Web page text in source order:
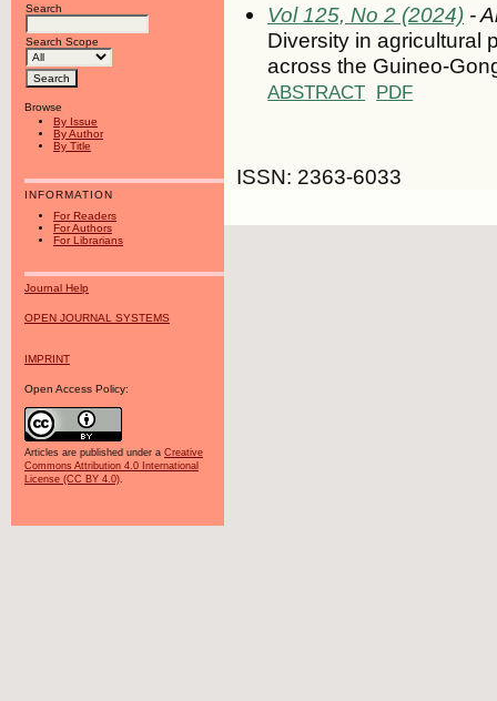
Search
Search Scope
Browse
By Issue
By Author
By Title
INFORMATION
For Readers
For Authors
For Librarians
Journal Help
OPEN JOURNAL SYSTEMS
IMPRINT
Open Access Policy:
Articles are published under a Creative
Commons Attribution 4.0 International
License (CC BY 4.0).
Vol 125, No 2 (2024) -
Diversity in agricultural
across the Guineo-
ABSTRACT PDF
ISSN: 2363-6033